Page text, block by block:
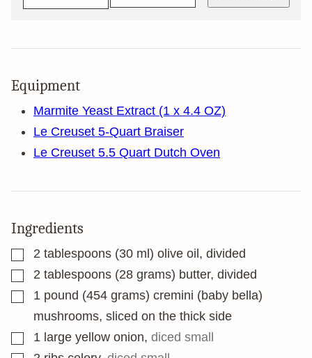
Equipment
Marmite Yeast Extract (1 x 4.4 OZ)
Le Creuset 5-Quart Braiser
Le Creuset 5.5 Quart Dutch Oven
Ingredients
▢2 tablespoons (30 ml) olive oil, divided
▢2 tablespoons (28 grams) butter, divided
▢1 pound (454 grams) cremini (baby bella)
mushrooms, sliced on the thick side
▢1 large yellow onion, diced small
▢